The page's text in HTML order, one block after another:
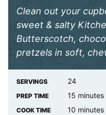
Clean out your
sweet & salty
Butterscotch,
pretzels in soft,
SERVINGS 24
PREP TIME 15 minutes
minutes
COOK TIME 10 minutes
minutes